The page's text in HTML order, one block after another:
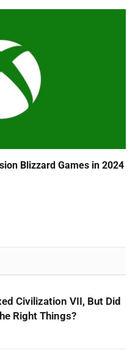
Blizzard Games in 2024
Civilization VII, But Did
Right Things?